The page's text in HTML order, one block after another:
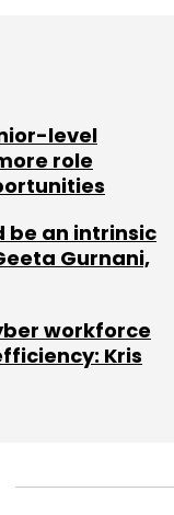
level
role
be an intrinsic
Gurnani,
workforce
Kris